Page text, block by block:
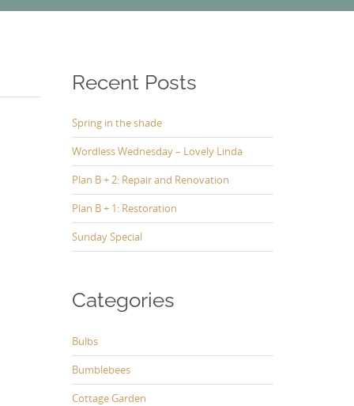
Recent Posts
Spring in the shade
Wordless Wednesday – Lovely Linda
Plan B + 2: Repair and Renovation
Plan B + 1: Restoration
Sunday Special
Categories
Bulbs
Bumblebees
Cottage Garden